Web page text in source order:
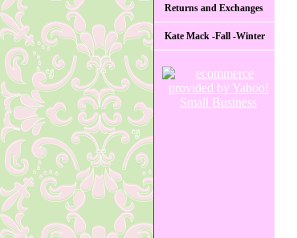
Returns and Exchanges
Kate Mack -Fall -Winter